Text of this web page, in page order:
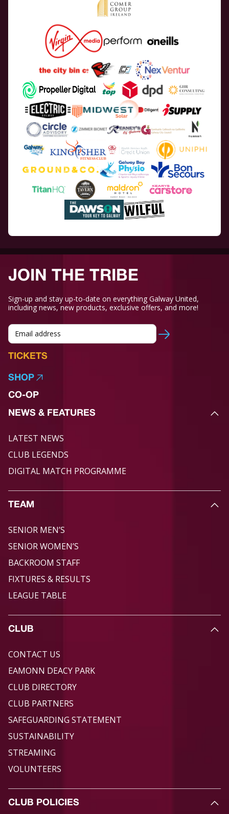
JOIN THE TRIBE
Sign-up and stay up-to-date on everything Galway United,
including news, new products, exclusive offers, and more!
TICKETS
SHOP
CO-OP
NEWS & FEATURES
LATEST NEWS
CLUB LEGENDS
DIGITAL MATCH PROGRAMME
TEAM
SENIOR MEN’S
SENIOR WOMEN’S
BACKROOM STAFF
FIXTURES & RESULTS
LEAGUE TABLE
CLUB
CONTACT US
EAMONN DEACY PARK
CLUB DIRECTORY
CLUB PARTNERS
SAFEGUARDING STATEMENT
SUSTAINABILITY
STREAMING
VOLUNTEERS
CLUB POLICIES